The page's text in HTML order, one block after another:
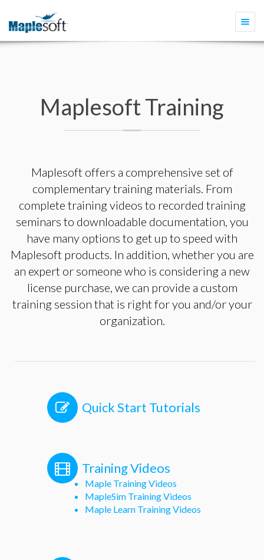
Maplesoft Training
Maplesoft offers a comprehensive set of
complementary training materials. From
complete training videos to recorded training
seminars to downloadable documentation, you
have many options to get up to speed with
Maplesoft products. In addition, whether you are
an expert or someone who is considering a new
license purchase, we can provide a custom
training session that is right for you and/or your
organization.
Quick Start Tutorials
Training Videos
Maple Training Videos
MapleSim Training Videos
Maple Learn Training Videos